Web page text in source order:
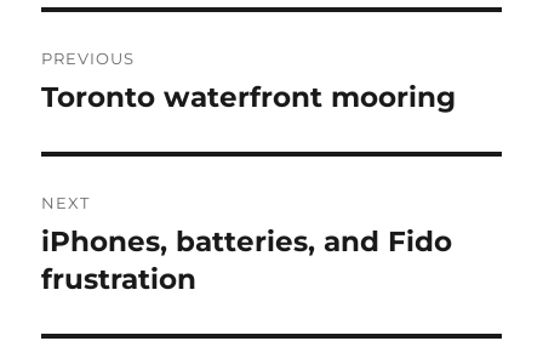
navigation
PREVIOUS
Previous
Toronto waterfront mooring
NEXT
Next
post:
iPhones, batteries, and Fido
frustration